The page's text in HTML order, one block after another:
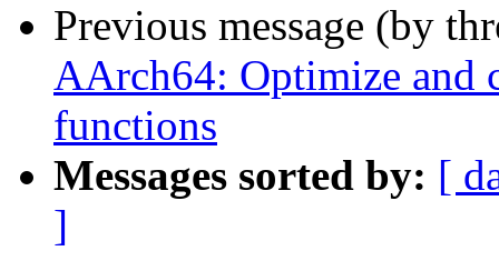
Previous message (by
AArch64: Optimize and
functions
Messages sorted by: [
]